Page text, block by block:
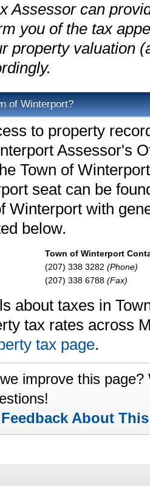
Assessor can
you of the tax
property valuation
of Winterport?
to property
Assessor's
Town of
seat can be
Winterport with
below.
Town of Winterport
(207) 338 3282 (Phone)
(207) 338 6788 (Fax)
about taxes in
tax rates across
tax page.
improve this
About